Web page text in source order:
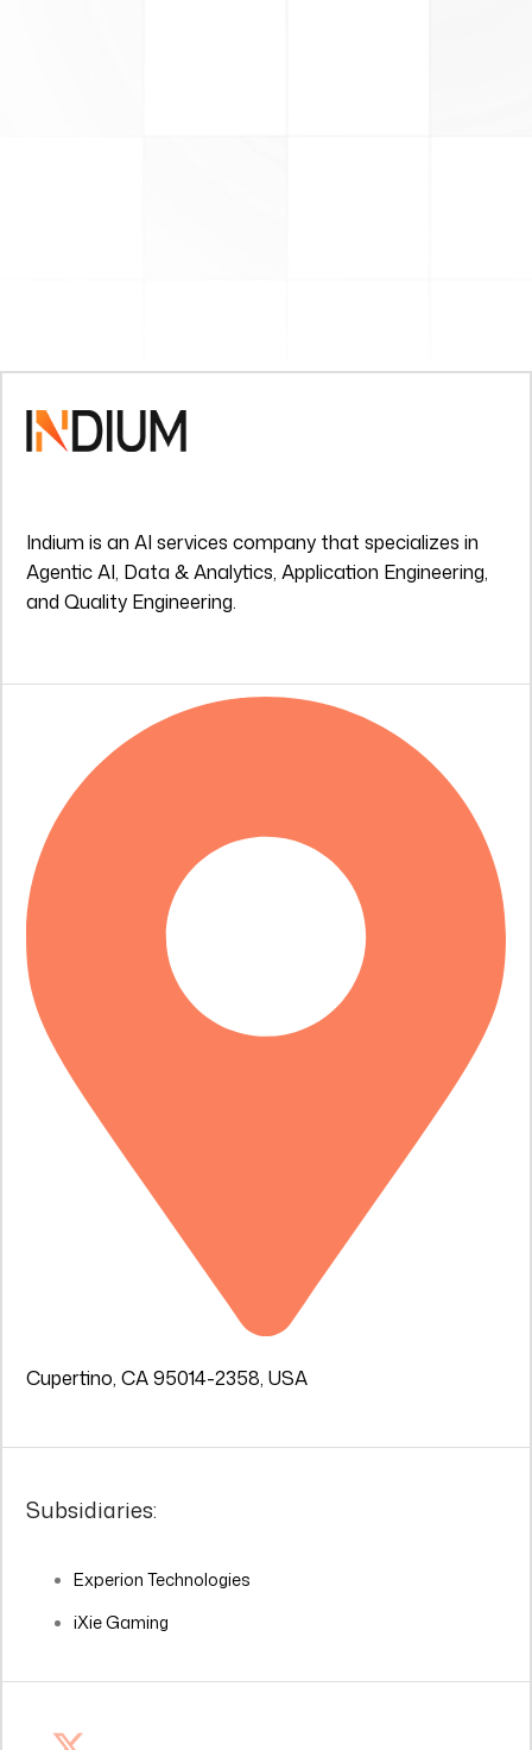
Indium is an AI services company that specializes in
Agentic AI, Data & Analytics, Application Engineering,
and Quality Engineering.
Cupertino, CA 95014-2358, USA
Subsidiaries:
Experion Technologies
iXie Gaming